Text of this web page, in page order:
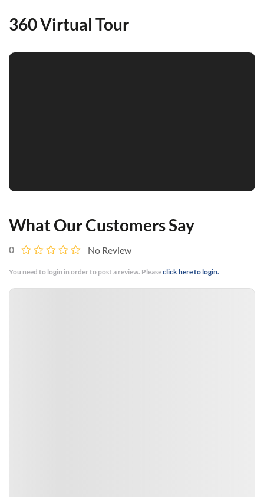
360 Virtual Tour
What Our Customers Say
0 No Review
You need to login in order to post a review. Pleaseclick here to login.